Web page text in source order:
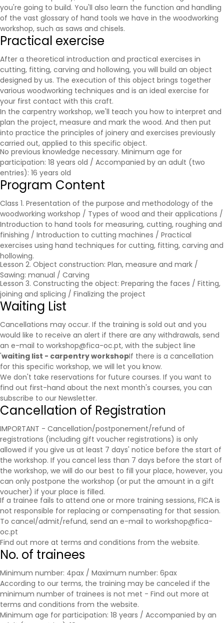
you're going to build. You'll also learn the function and handling
of the vast glossary of hand tools we have in the woodworking
workshop, such as saws and chisels.
Practical exercise
After a theoretical introduction and practical exercises in
cutting, fitting, carving and hollowing, you will build an object
designed by us. The execution of this object brings together
various woodworking techniques and is an ideal exercise for
your first contact with this craft.
In the carpentry workshop, we'll teach you how to interpret and
plan the project, measure and mark the wood. And then put
into practice the principles of joinery and exercises previously
carried out, applied to this specific object.
No previous knowledge necessary. Minimum age for
participation: 18 years old / Accompanied by an adult (two
entries): 16 years old
Program Content
Class 1. Presentation of the purpose and methodology of the
woodworking workshop / Types of wood and their applications /
Introduction to hand tools for measuring, cutting, roughing and
finishing / Introduction to cutting machines / Practical
exercises using hand techniques for cutting, fitting, carving and
hollowing.
Lesson 2. Object construction: Plan, measure and mark /
Sawing: manual / Carving
Lesson 3. Constructing the object: Preparing the faces / Fitting,
joining and splicing / Finalizing the project
Waiting List
Cancellations may occur. If the training is sold out and you
would like to receive an alert if there are any withdrawals, send
an e-mail to workshop@fica-oc.pt, with the subject line
'waiting list - carpentry workshopIf there is a cancellation
for this specific workshop, we will let you know.
We don't take reservations for future courses. If you want to
find out first-hand about the next month's courses, you can
subscribe to our Newsletter.
Cancellation of Registration
IMPORTANT - Cancellation/postponement/refund of
registrations (including gift voucher registrations) is only
allowed if you give us at least 7 days' notice before the start of
the workshop. If you cancel less than 7 days before the start of
the workshop, we will do our best to fill your place, however, you
can only postpone the workshop (or put the amount in a gift
voucher) if your place is filled.
If a trainee fails to attend one or more training sessions, FICA is
not responsible for replacing or compensating for that session.
To cancel/admit/refund, send an e-mail to workshop@fica-
oc.pt
Find out more at terms and conditions from the website.
No. of trainees
Minimum number: 4pax / Maximum number: 6pax
According to our terms, the training may be canceled if the
minimum number of trainees is not met - Find out more at
terms and conditions from the website.
Minimum age for participation: 18 years / Accompanied by an